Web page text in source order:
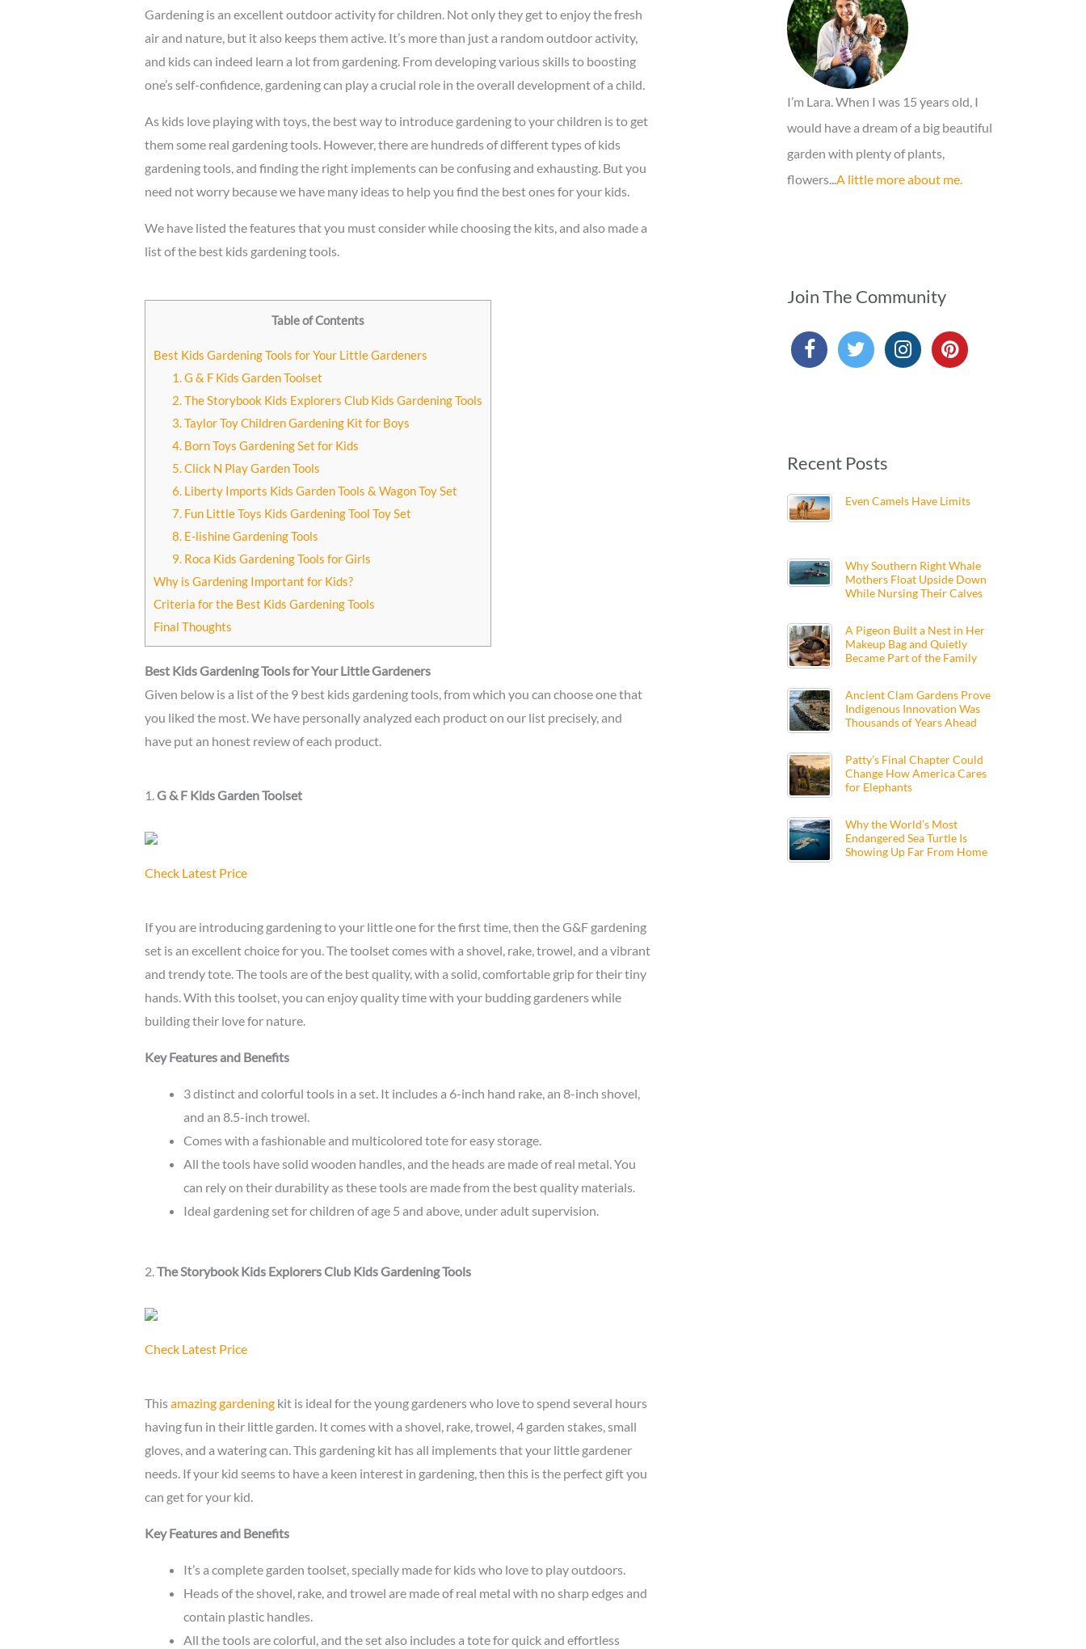
Gardening is an excellent outdoor activity for children. Not only they get to enjoy the fresh
air and nature, but it also keeps them active. It’s more than just a random outdoor activity,
and kids can indeed learn a lot from gardening. From developing various skills to boosting
one’s self-confidence, gardening can play a crucial role in the overall development of a child.
As kids love playing with toys, the best way to introduce gardening to your children is to get
them some real gardening tools. However, there are hundreds of different types of kids
gardening tools, and finding the right implements can be confusing and exhausting. But you
need not worry because we have many ideas to help you find the best ones for your kids.
We have listed the features that you must consider while choosing the kits, and also made a
list of the best kids gardening tools.
Table of Contents
Best Kids Gardening Tools for Your Little Gardeners
1. G & F Kids Garden Toolset
2. The Storybook Kids Explorers Club Kids Gardening Tools
3. Taylor Toy Children Gardening Kit for Boys
4. Born Toys Gardening Set for Kids
5. Click N Play Garden Tools
6. Liberty Imports Kids Garden Tools & Wagon Toy Set
7. Fun Little Toys Kids Gardening Tool Toy Set
8. E-lishine Gardening Tools
9. Roca Kids Gardening Tools for Girls
Why is Gardening Important for Kids?
Criteria for the Best Kids Gardening Tools
Final Thoughts
Best Kids Gardening Tools for Your Little Gardeners
Given below is a list of the 9 best kids gardening tools, from which you can choose one that
you liked the most. We have personally analyzed each product on our list precisely, and
have put an honest review of each product.
1.G & F Kids Garden Toolset
Check Latest Price
If you are introducing gardening to your little one for the first time, then the G&F gardening
set is an excellent choice for you. The toolset comes with a shovel, rake, trowel, and a vibrant
and trendy tote. The tools are of the best quality, with a solid, comfortable grip for their tiny
hands. With this toolset, you can enjoy quality time with your budding gardeners while
building their love for nature.
Key Features and Benefits
3 distinct and colorful tools in a set. It includes a 6-inch hand rake, an 8-inch shovel,
and an 8.5-inch trowel.
Comes with a fashionable and multicolored tote for easy storage.
All the tools have solid wooden handles, and the heads are made of real metal. You
can rely on their durability as these tools are made from the best quality materials.
Ideal gardening set for children of age 5 and above, under adult supervision.
2.The Storybook Kids Explorers Club Kids Gardening Tools
Check Latest Price
Thisamazing gardeningkit is ideal for the young gardeners who love to spend several hours
having fun in their little garden. It comes with a shovel, rake, trowel, 4 garden stakes, small
gloves, and a watering can. This gardening kit has all implements that your little gardener
needs. If your kid seems to have a keen interest in gardening, then this is the perfect gift you
can get for your kid.
Key Features and Benefits
It’s a complete garden toolset, specially made for kids who love to play outdoors.
Heads of the shovel, rake, and trowel are made of real metal with no sharp edges and
contain plastic handles.
All the tools are colorful, and the set also includes a tote for quick and effortless
r
I’m Lara. When I was 15 years old, I
would have a dream of a big beautiful
garden with plenty of plants,
flowers...A little more about me.
Join The Community
Recent Posts
Even Camels Have Limits
Why Southern Right Whale
Mothers Float Upside Down
While Nursing Their Calves
A Pigeon Built a Nest in Her
Makeup Bag and Quietly
Became Part of the Family
Ancient Clam Gardens Prove
Indigenous Innovation Was
Thousands of Years Ahead
Patty’s Final Chapter Could
Change How America Cares
for Elephants
Why the World’s Most
Endangered Sea Turtle Is
Showing Up Far From Home